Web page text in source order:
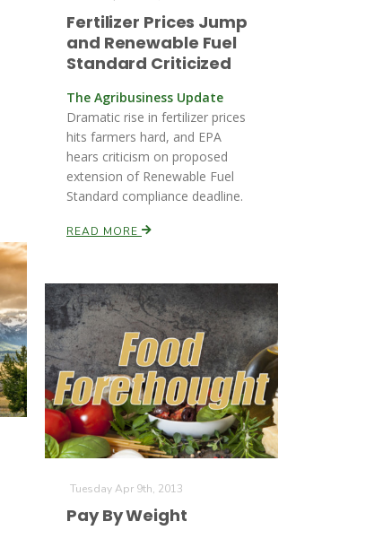
Fertilizer Prices Jump
and Renewable Fuel
Standard Criticized
The Agribusiness Update
Dramatic rise in fertilizer prices
hits farmers hard, and EPA
hears criticism on proposed
extension of Renewable Fuel
Standard compliance deadline.
READ MORE
Tuesday Apr 9th, 2013
Pay By Weight